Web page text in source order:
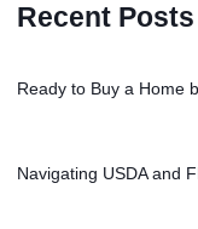
Recent Posts
Ready to Buy a Home
Navigating USDA and